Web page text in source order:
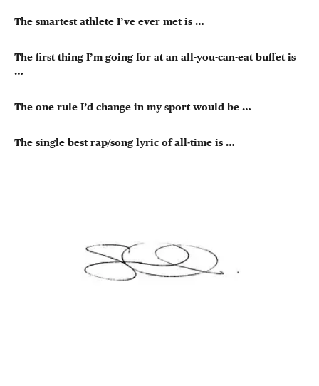
The smartest athlete I’ve ever met is …
The first thing I’m going for at an all-you-can-eat buffet is
…
The one rule I’d change in my sport would be …
The single best rap/song lyric of all-time is …